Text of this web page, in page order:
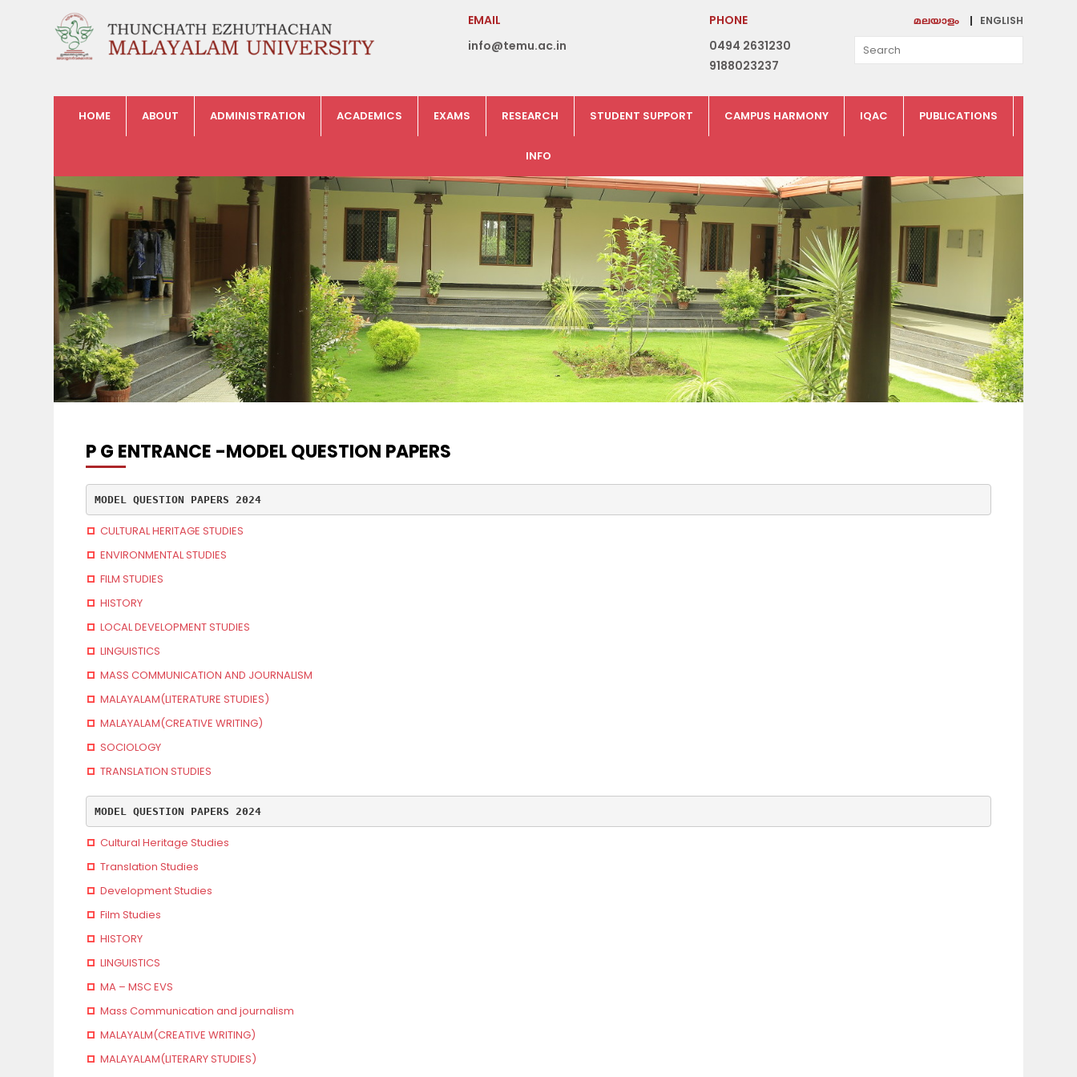
EMAIL
info@temu.ac.in
PHONE
0494 2631230
9188023237
മലയാളം ENGLISH
HOME ABOUT ADMINISTRATION ACADEMICS EXAMS RESEARCH STUDENT SUPPORT CAMPUS HARMONY IQAC PUBLICATIONS
INFO
P G ENTRANCE -MODEL QUESTION PAPERS
MODEL QUESTION PAPERS 2024
CULTURAL HERITAGE STUDIES
ENVIRONMENTAL STUDIES
FILM STUDIES
HISTORY
LOCAL DEVELOPMENT STUDIES
LINGUISTICS
MASS COMMUNICATION AND JOURNALISM
MALAYALAM(LITERATURE STUDIES)
MALAYALAM(CREATIVE WRITING)
SOCIOLOGY
TRANSLATION STUDIES
MODEL QUESTION PAPERS 2024
Cultural Heritage Studies
Translation Studies
Development Studies
Film Studies
HISTORY
LINGUISTICS
MA – MSC EVS
Mass Communication and journalism
MALAYALM(CREATIVE WRITING)
MALAYALAM(LITERARY STUDIES)